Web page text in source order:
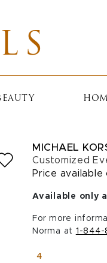
MICHAEL
Customized
Price available
Available only
For more
Norma at 1-844-
SELECT A SIZE
4